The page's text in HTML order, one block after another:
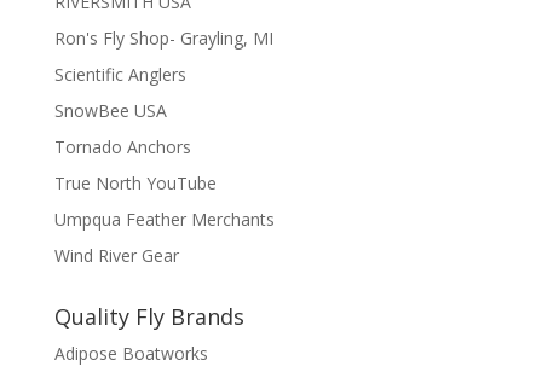
Ron's Fly Shop- Grayling, MI
Scientific Anglers
SnowBee USA
Tornado Anchors
True North YouTube
Umpqua Feather Merchants
Wind River Gear
Quality Fly Brands
Adipose Boatworks